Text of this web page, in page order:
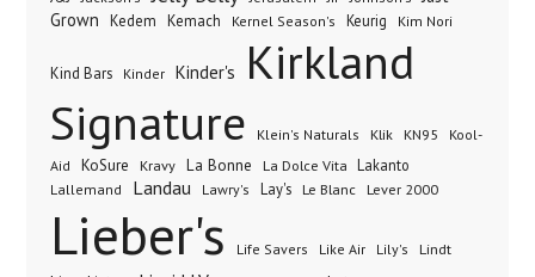
Grown
Kedem Kemach Kernel Season's Keurig Kim Nori
Kind Bars Kinder Kinder's
Kirkland
Signature
Klein's Naturals Klik KN95
Kool-
Aid
KoSure Kravy La Bonne La Dolce Vita Lakanto
Lallemand Landau Lawry's Lay's Le Blanc Lever 2000
Lieber's Life Savers Like Air Lily's Lindt